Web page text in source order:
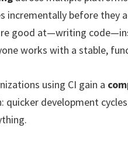
incrementally before they
good at—writing
works with a stable,
using CI gain a
quicker development